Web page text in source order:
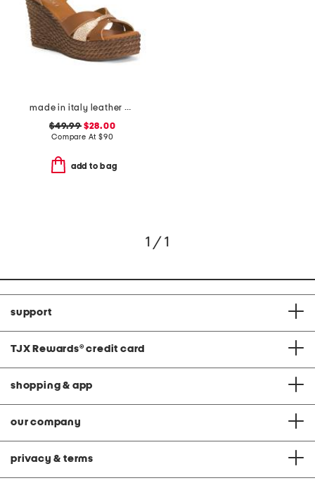
made in italy leather wedge sandals
$49.99$28.00
Compare At $90
add to bag
1 / 1
support
TJX Rewards® credit card
shopping & app
our company
privacy & terms